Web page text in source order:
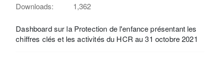
Downloads:
1,362
Dashboard sur la Protection de l'enfance présentant les
chiffres clés et les activités du HCR au 31 octobre 2021